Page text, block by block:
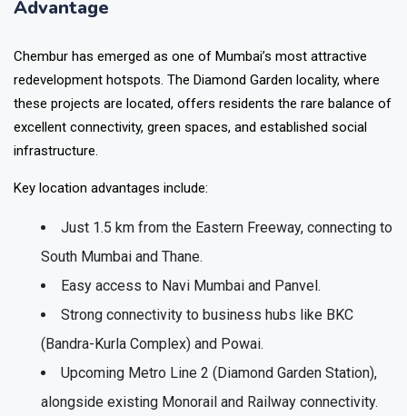
Advantage
Chembur has emerged as one of Mumbai’s most attractive
redevelopment hotspots. The Diamond Garden locality, where
these projects are located, offers residents the rare balance of
excellent connectivity, green spaces, and established social
infrastructure.
Key location advantages include:
Just 1.5 km from the Eastern Freeway, connecting to
South Mumbai and Thane.
Easy access to Navi Mumbai and Panvel.
Strong connectivity to business hubs like BKC
(Bandra-Kurla Complex) and Powai.
Upcoming Metro Line 2 (Diamond Garden Station),
alongside existing Monorail and Railway connectivity.